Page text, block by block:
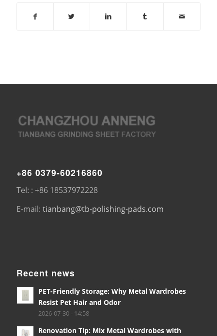
+86 0379-60216860
Tel: : +86 18537972228
E-mail: tianbang@tb-polishing-pads.com
Recent news
PET-Friendly Storage: Why Metal Wardrobes
Resist Pet Hair and Odor
2026-07-30 - 14:58
Renovation Tip: Mix Metal Wardrobes with